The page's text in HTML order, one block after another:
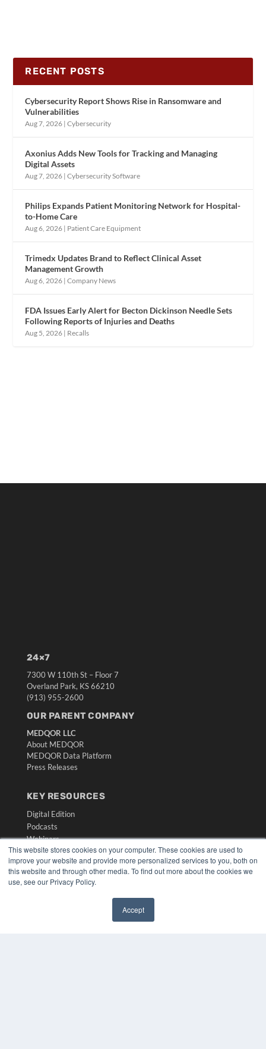
This website stores cookies on your computer. These cookies are used to
improve your website and provide more personalized services to you, both on
this website and through other media. To find out more about the cookies we
use, see our Privacy Policy.
Accept
RECENT POSTS
Cybersecurity Report Shows Rise in Ransomware and
Vulnerabilities
Aug 7, 2026 |Cybersecurity
Axonius Adds New Tools for Tracking and Managing
Digital Assets
Aug 7, 2026 |Cybersecurity Software
Philips Expands Patient Monitoring Network for Hospital-
to-Home Care
Aug 6, 2026 | Patient Care Equipment
Trimedx Updates Brand to Reflect Clinical Asset
Management Growth
Aug 6, 2026 |Company News
FDA Issues Early Alert for Becton Dickinson Needle Sets
Following Reports of Injuries and Deaths
Aug 5, 2026 | Recalls
24×7
7300 W 110th St – Floor 7
Overland Park, KS 66210
(913) 955-2600
OUR PARENT COMPANY
MEDQOR LLC
About MEDQOR
MEDQOR Data Platform
Press Releases
KEY RESOURCES
Digital Edition
Podcasts
Webinars
White Papers
Videos
HELPFUL LINKS